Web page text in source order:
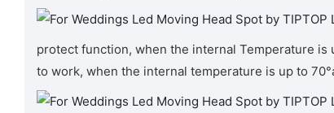
protect function, when the internal Temperature is
to work, when the internal temperature is up to